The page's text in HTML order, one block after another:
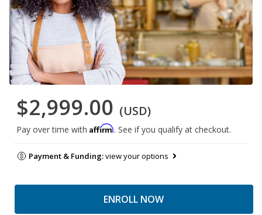
$2,999.00 (USD)
Pay over time with Affirm. See if you qualify at checkout.
Payment & Funding:view your options
ENROLL NOW